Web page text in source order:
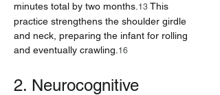
minutes total by two months. 13 This
practice strengthens the shoulder girdle
and neck, preparing the infant for rolling
and eventually crawling. 16
2. Neurocognitive